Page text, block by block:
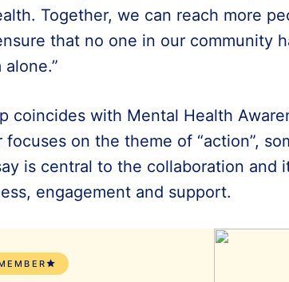
Together, we can reach more
that no one in our community
coincides with Mental Health
on the theme of “action”,
is central to the collaboration and
engagement and support.